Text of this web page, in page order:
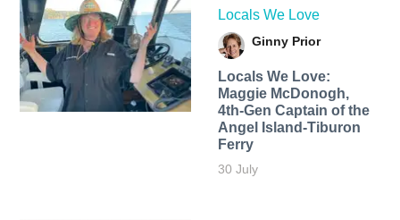
Locals We Love
Ginny Prior
Locals We Love:
Maggie McDonogh,
4th-Gen Captain of the
Angel Island-Tiburon
Ferry
30 July